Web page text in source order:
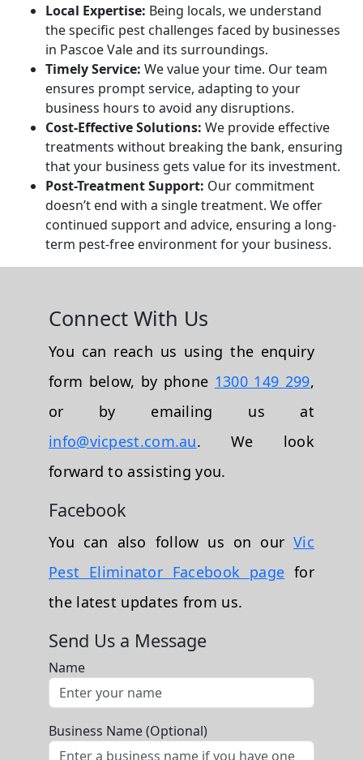
Local Expertise: Being locals, we understand
the specific pest challenges faced by businesses
in Pascoe Vale and its surroundings.
Timely Service: We value your time. Our team
ensures prompt service, adapting to your
business hours to avoid any disruptions.
Cost-Effective Solutions: We provide effective
treatments without breaking the bank, ensuring
that your business gets value for its investment.
Post-Treatment Support: Our commitment
doesn’t end with a single treatment. We offer
continued support and advice, ensuring a long-
term pest-free environment for your business.
Connect With Us
You can reach us using the enquiry
form below, by phone 1300 149 299,
or by emailing us at
info@vicpest.com.au. We look
forward to assisting you.
Facebook
You can also follow us on ourVic
Pest Eliminator Facebook page for
the latest updates from us.
Send Us a Message
Name
Business Name (Optional)